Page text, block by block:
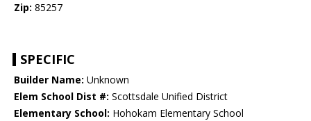
Zip: 85257
SPECIFIC
Builder Name: Unknown
Elem School Dist #: Scottsdale Unified District
Elementary School: Hohokam Elementary School